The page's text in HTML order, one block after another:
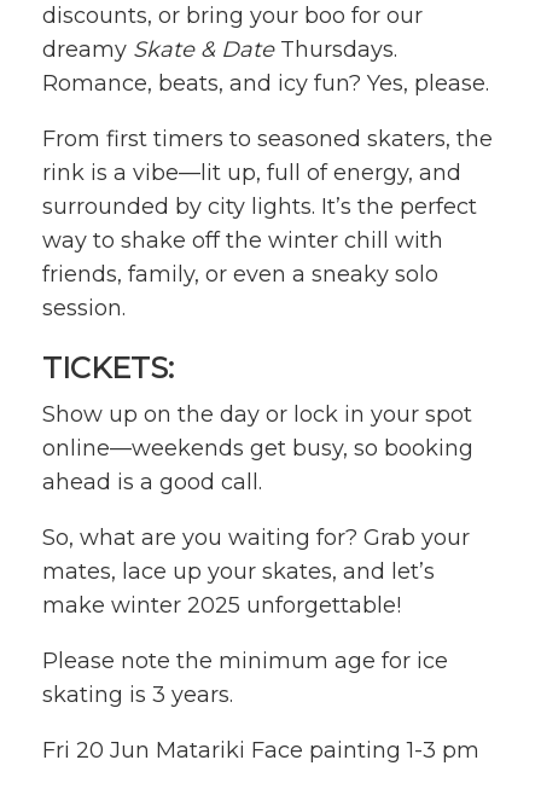
discounts, or bring your boo for our
dreamy Skate & DateThursdays.
Romance, beats, and icy fun? Yes, please.
From first timers to seasoned skaters, the
rink is a vibe—lit up, full of energy, and
surrounded by city lights. It’s the perfect
way to shake off the winter chill with
friends, family, or even a sneaky solo
session.
TICKETS:
Show up on the day or lock in your spot
online—weekends get busy, so booking
ahead is a good call.
So, what are you waiting for? Grab your
mates, lace up your skates, and let’s
make winter 2025 unforgettable!
Please note the minimum age for ice
skating is 3 years.
Fri 20 Jun Matariki Face painting 1-3 pm